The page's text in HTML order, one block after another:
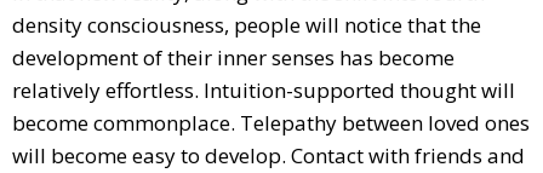
density consciousness, people will notice that the
development of their inner senses has become
relatively effortless. Intuition-supported thought will
become commonplace. Telepathy between loved ones
will become easy to develop. Contact with friends and